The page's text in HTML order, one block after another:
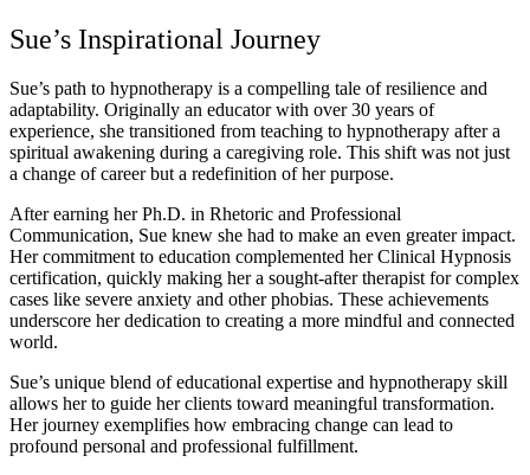
Sue’s Inspirational Journey
Sue’s path to hypnotherapy is a compelling tale of resilience and
adaptability. Originally an educator with over 30 years of
experience, she transitioned from teaching to hypnotherapy after a
spiritual awakening during a caregiving role. This shift was not just
a change of career but a redefinition of her purpose.
After earning her Ph.D. in Rhetoric and Professional
Communication, Sue knew she had to make an even greater impact.
Her commitment to education complemented her Clinical Hypnosis
certification, quickly making her a sought-after therapist for complex
cases like severe anxiety and other phobias. These achievements
underscore her dedication to creating a more mindful and connected
world.
Sue’s unique blend of educational expertise and hypnotherapy skill
allows her to guide her clients toward meaningful transformation.
Her journey exemplifies how embracing change can lead to
profound personal and professional fulfillment.